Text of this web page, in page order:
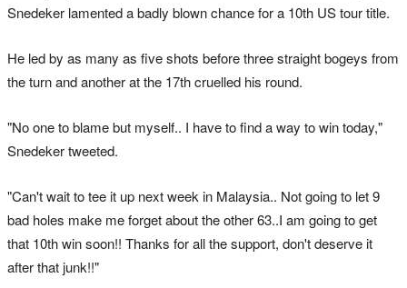
Snedeker lamented a badly blown chance for a 10th US tour title.
He led by as many as five shots before three straight bogeys from
the turn and another at the 17th cruelled his round.
"No one to blame but myself.. I have to find a way to win today,"
Snedeker tweeted.
"Can't wait to tee it up next week in Malaysia.. Not going to let 9
bad holes make me forget about the other 63..I am going to get
that 10th win soon!! Thanks for all the support, don't deserve it
after that junk!!"